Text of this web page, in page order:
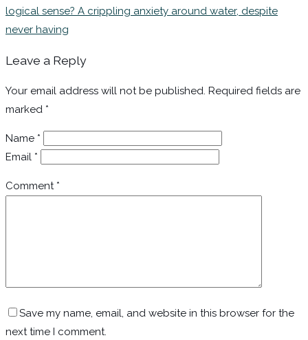
logical sense? A crippling anxiety around water, despite
never having
Leave a Reply
Your email address will not be published. Required fields are
marked *
Name *
Email *
Comment *
Save my name, email, and website in this browser for the
next time I comment.